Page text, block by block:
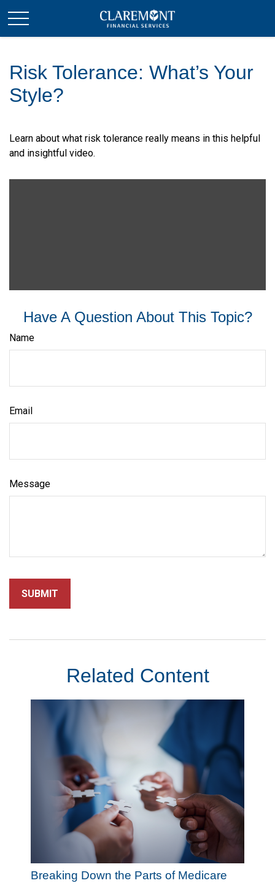
Risk Tolerance: What’s Your
Style?
Learn about what risk tolerance really means in this helpful
and insightful video.
Have A Question About This Topic?
Name
Email
Message
Related Content
Breaking Down the Parts of Medicare